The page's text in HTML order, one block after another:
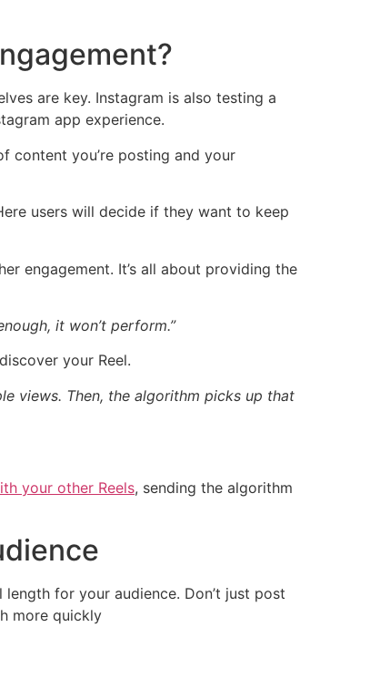
are key. Instagram is also testing a
app experience.
content you’re posting and your
users will decide if they want to keep
engagement. It’s all about providing the
it won’t perform.”
your Reel.
views. Then, the algorithm picks up that
your other Reels, sending the algorithm
for your audience. Don’t just post
more quickly